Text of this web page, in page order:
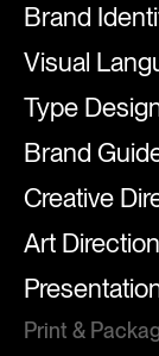
Brand
Visual
Type
Brand
Creative
Art Direction
Print &